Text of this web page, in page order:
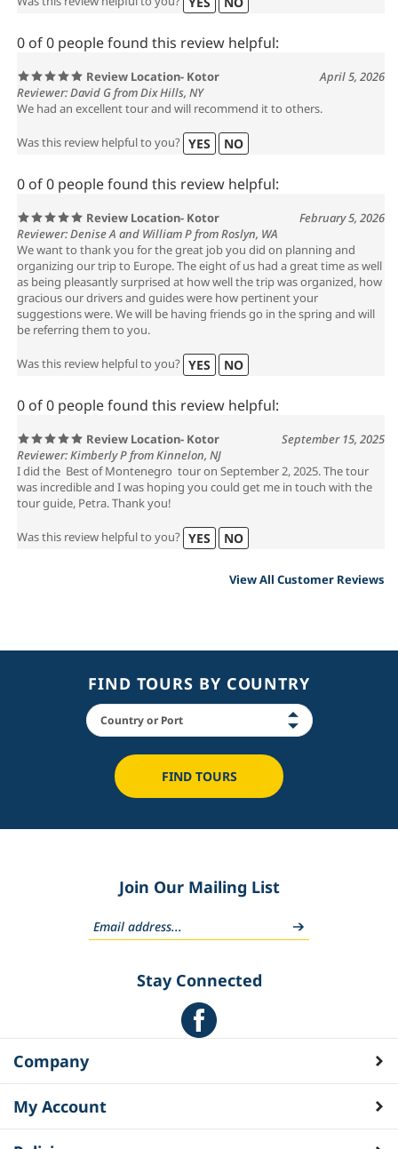
Was this review helpful to you? YES NO
0 of 0 people found this review helpful:
Review Location- Kotor
April 5, 2026
Reviewer: David G from Dix Hills, NY
We had an excellent tour and will recommend it to others.
Was this review helpful to you? YES NO
0 of 0 people found this review helpful:
Review Location- Kotor
February 5, 2026
Reviewer: Denise A and William P from Roslyn, WA
We want to thank you for the great job you did on planning and
organizing our trip to Europe. The eight of us had a great time as well
as being pleasantly surprised at how well the trip was organized, how
gracious our drivers and guides were how pertinent your
suggestions were. We will be having friends go in the spring and will
be referring them to you.
Was this review helpful to you? YES NO
0 of 0 people found this review helpful:
Review Location- Kotor
September 15, 2025
Reviewer: Kimberly P from Kinnelon, NJ
I did the Best of Montenegro tour on September 2, 2025. The tour
was incredible and I was hoping you could get me in touch with the
tour guide, Petra. Thank you!
Was this review helpful to you? YES NO
View All Customer Reviews
FIND TOURS BY COUNTRY
FIND TOURS
Join Our Mailing List
Stay Connected
Company
My Account